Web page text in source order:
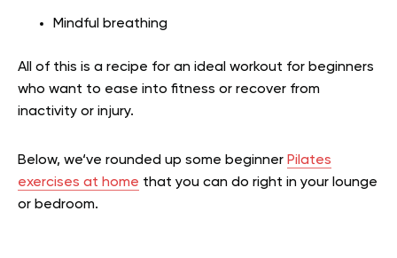
Mindful breathing
All of this is a recipe for an ideal workout for beginners
who want to ease into fitness or recover from
inactivity or injury.
Below, we‘ve rounded up some beginner Pilates
exercises at home that you can do right in your lounge
or bedroom.